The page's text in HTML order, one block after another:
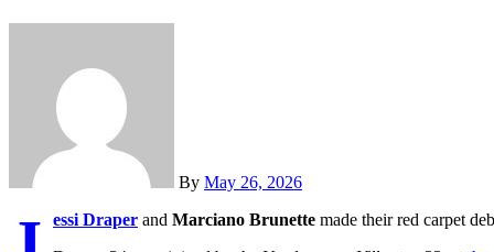
By May 26, 2026
essi Draper and Marciano Brunette made their red carpet